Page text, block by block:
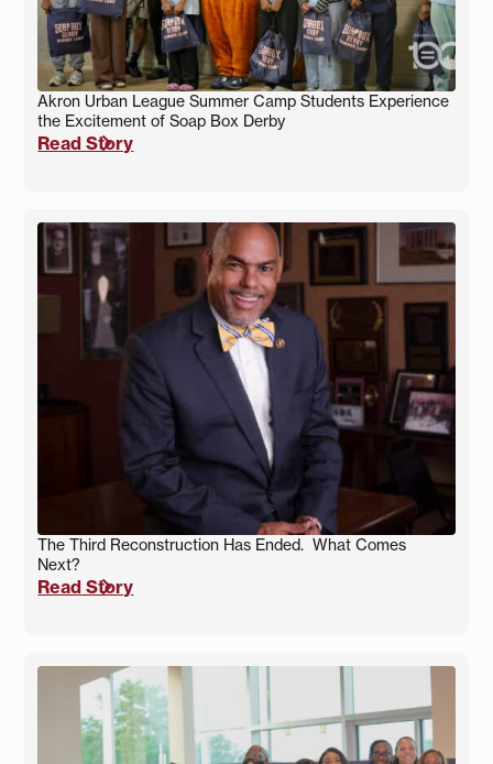
Akron Urban League Summer Camp Students Experience
the Excitement of Soap Box Derby
Read Story
The Third Reconstruction Has Ended. What Comes
Next?
Read Story